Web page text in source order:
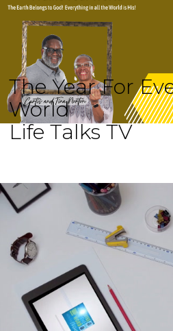
The Year For
World
Life Talks TV